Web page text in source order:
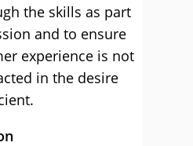
the skills as part
and to ensure
experience is not
in the desire